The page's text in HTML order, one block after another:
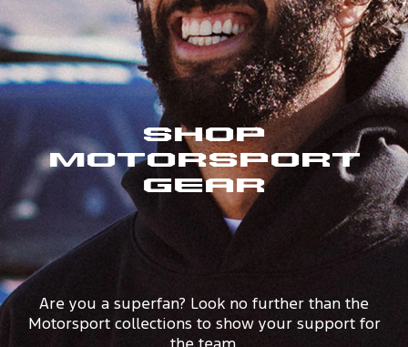
Shop
Motorsport
Gear
Are you a superfan? Look no further than the
Motorsport collections to show your support for